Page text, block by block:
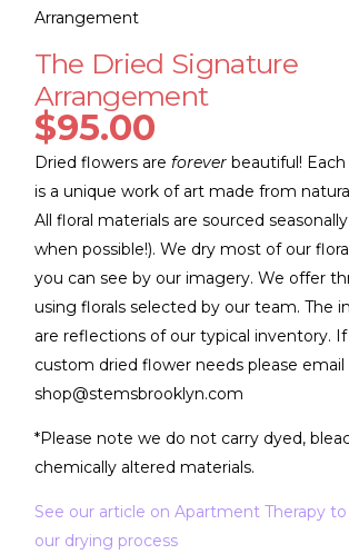
Arrangement
The Dried Signature
Arrangement
$95.00
Dried flowers are foreverbeautiful!
is a unique work of art made from
All floral materials are sourced
when possible!). We dry most of our
you can see by our imagery. We offer
using florals selected by our team. The
are reflections of our typical inventory.
custom dried flower needs please email
shop@stemsbrooklyn.com
*Please note we do not carry dyed,
chemically altered materials.
See our article on Apartment Therapy
our drying process